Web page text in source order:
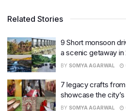
Related Stories
9 Short monsoon
a scenic getaway in
BY SOMYA AGARWAL
7 legacy crafts
showcase the
BY SOMYA AGARWAL